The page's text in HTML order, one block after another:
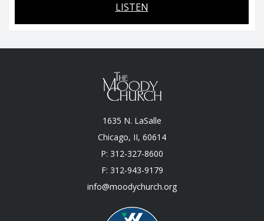
LISTEN
1635 N. LaSalle
Chicago, II, 60614
P: 312-327-8600
F: 312-943-9179
info@moodychurch.org